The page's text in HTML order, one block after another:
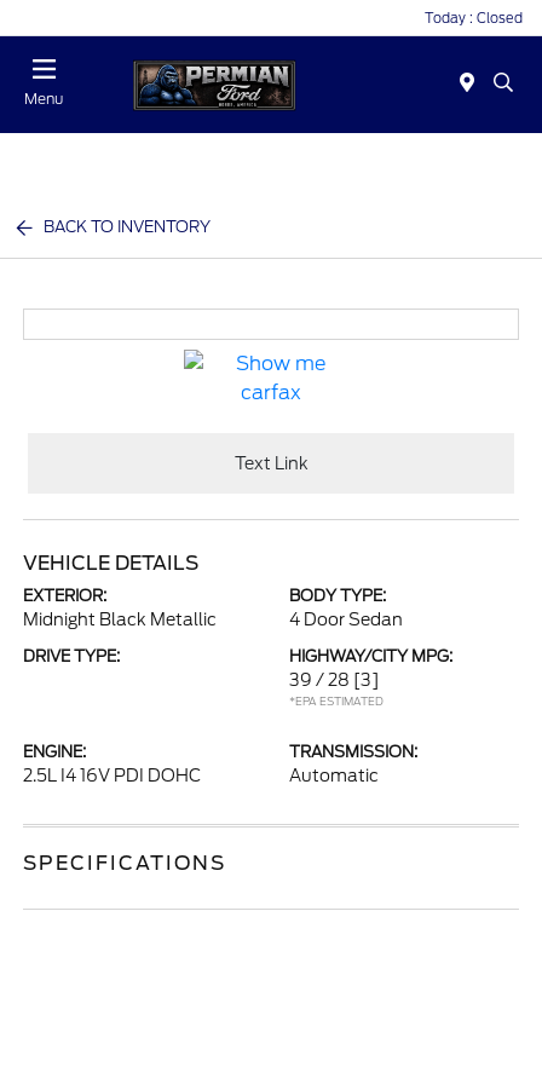
Today : Closed
Menu
BACK TO INVENTORY
Text Link
VEHICLE DETAILS
EXTERIOR:
Midnight Black Metallic
BODY TYPE:
4 Door Sedan
DRIVE TYPE: HIGHWAY/CITY MPG:
39 / 28 [3]
*EPA ESTIMATED
ENGINE:
2.5L I4 16V PDI DOHC
TRANSMISSION:
Automatic
SPECIFICATIONS